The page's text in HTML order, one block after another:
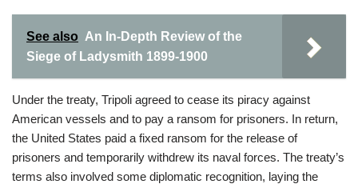
See also An In-Depth Review of the
Siege of Ladysmith 1899-1900
Under the treaty, Tripoli agreed to cease its piracy against
American vessels and to pay a ransom for prisoners. In return,
the United States paid a fixed ransom for the release of
prisoners and temporarily withdrew its naval forces. The treaty’s
terms also involved some diplomatic recognition, laying the